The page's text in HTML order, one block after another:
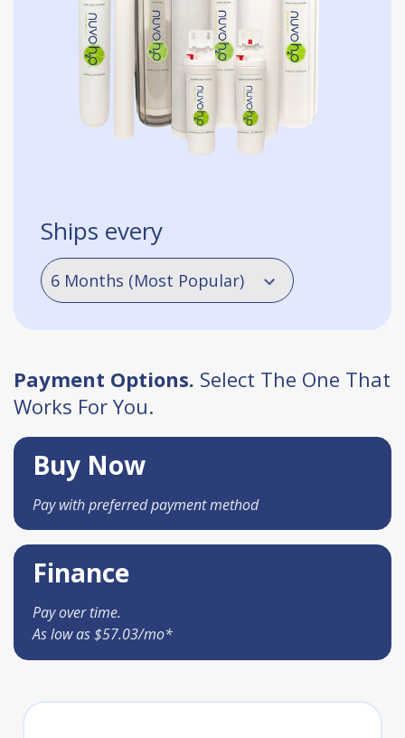
Ships every
Payment Options. Select The One That
Works For You.
Buy Now
Pay with preferred payment method
Finance
Pay over time.
As low as $57.03/mo*